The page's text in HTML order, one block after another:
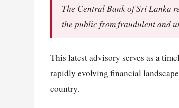
The Central Bank of Sri Lanka
the public from fraudulent and
This latest advisory serves as a
rapidly evolving financial
country.